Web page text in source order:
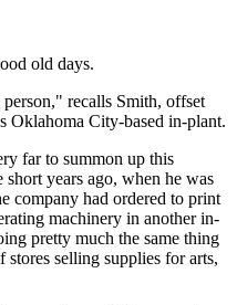
old days.
recalls Smith, offset
Oklahoma City-based in-plant.
far to summon up this
years ago, when he was
company had ordered to print
machinery in another in-
pretty much the same thing
selling supplies for arts,